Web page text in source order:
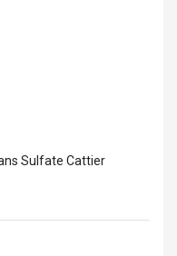
Sulfate Cattier